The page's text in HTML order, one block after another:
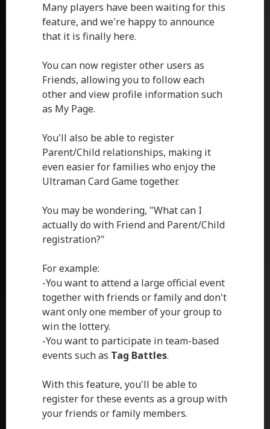
Many players have been waiting for this
feature, and we're happy to announce
that it is finally here.
You can now register other users as
Friends, allowing you to follow each
other and view profile information such
as My Page.
You'll also be able to register
Parent/Child relationships, making it
even easier for families who enjoy the
Ultraman Card Game together.
You may be wondering, "What can I
actually do with Friend and Parent/Child
registration?"
For example:
-You want to attend a large official event
together with friends or family and don't
want only one member of your group to
win the lottery.
-You want to participate in team-based
events such as Tag Battles.
With this feature, you'll be able to
register for these events as a group with
your friends or family members.